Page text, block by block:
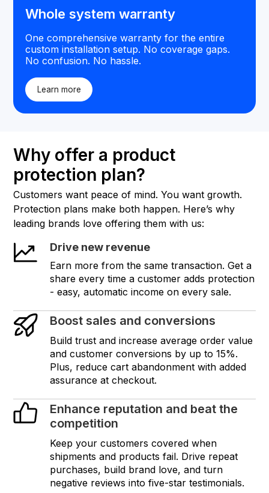
Whole system warranty
One comprehensive warranty for the entire
custom installation setup. No coverage gaps.
No confusion. No hassle.
Learn more
Why offer a product
protection plan?
Customers want peace of mind. You want growth.
Protection plans make both happen. Here’s why
leading brands love offering them with us:
Drive new revenue
Earn more from the same transaction. Get a
share every time a customer adds protection
- easy, automatic income on every sale.
Boost sales and conversions
Build trust and increase average order value
and customer conversions by up to 15%.
Plus, reduce cart abandonment with added
assurance at checkout.
Enhance reputation and beat the
competition
Keep your customers covered when
shipments and products fail. Drive repeat
purchases, build brand love, and turn
negative reviews into five-star testimonials.